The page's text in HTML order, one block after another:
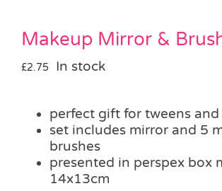
Makeup Mirror &
£2.75 In stock
perfect gift for tweens and
set includes mirror and 5
brushes
presented in perspex box
14x13cm